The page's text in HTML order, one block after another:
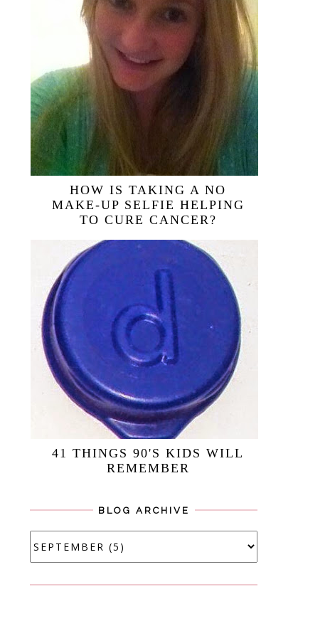
HOW IS TAKING A NO
MAKE-UP SELFIE HELPING
TO CURE CANCER?
41 THINGS 90'S KIDS WILL
REMEMBER
BLOG ARCHIVE